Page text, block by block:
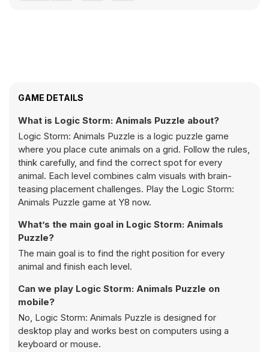
GAME DETAILS
What is Logic Storm: Animals Puzzle about?
Logic Storm: Animals Puzzle is a logic puzzle game
where you place cute animals on a grid. Follow the rules,
think carefully, and find the correct spot for every
animal. Each level combines calm visuals with brain-
teasing placement challenges. Play the Logic Storm:
Animals Puzzle game at Y8 now.
What’s the main goal in Logic Storm: Animals
Puzzle?
The main goal is to find the right position for every
animal and finish each level.
Can we play Logic Storm: Animals Puzzle on
mobile?
No, Logic Storm: Animals Puzzle is designed for
desktop play and works best on computers using a
keyboard or mouse.